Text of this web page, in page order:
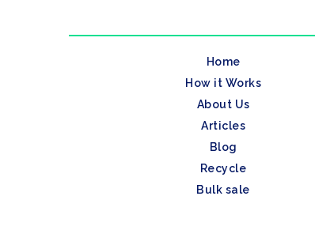
Home
How it Works
About Us
Articles
Blog
Recycle
Bulk sale